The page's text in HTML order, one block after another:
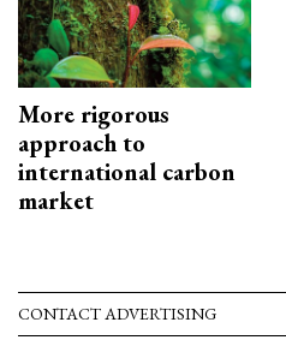
More rigorous
approach to
international carbon
market
CONTACT ADVERTISING